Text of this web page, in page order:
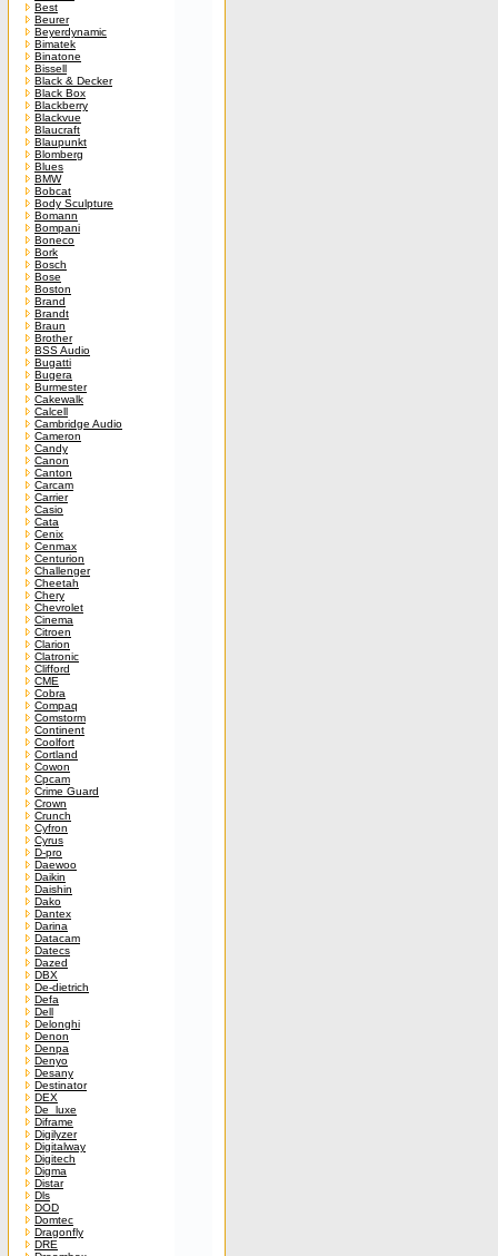
Best
Beurer
Beyerdynamic
Bimatek
Binatone
Bissell
Black & Decker
Black Box
Blackberry
Blackvue
Blaucraft
Blaupunkt
Blomberg
Blues
BMW
Bobcat
Body Sculpture
Bomann
Bompani
Boneco
Bork
Bosch
Bose
Boston
Brand
Brandt
Braun
Brother
BSS Audio
Bugatti
Bugera
Burmester
Cakewalk
Calcell
Cambridge Audio
Cameron
Candy
Canon
Canton
Carcam
Carrier
Casio
Cata
Cenix
Cenmax
Centurion
Challenger
Cheetah
Chery
Chevrolet
Cinema
Citroen
Clarion
Clatronic
Clifford
CME
Cobra
Compaq
Comstorm
Continent
Coolfort
Cortland
Cowon
Cpcam
Crime Guard
Crown
Crunch
Cyfron
Cyrus
D-pro
Daewoo
Daikin
Daishin
Dako
Dantex
Darina
Datacam
Datecs
Dazed
DBX
De-dietrich
Defa
Dell
Delonghi
Denon
Denpa
Denyo
Desany
Destinator
DEX
De_luxe
Diframe
Digilyzer
Digitalway
Digitech
Digma
Distar
Dls
DOD
Domtec
Dragonfly
DRE